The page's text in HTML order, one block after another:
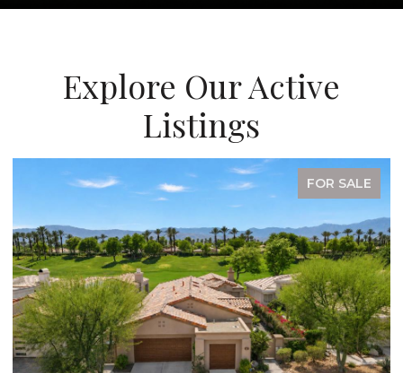
Explore Our Active
Listings
FOR SALE